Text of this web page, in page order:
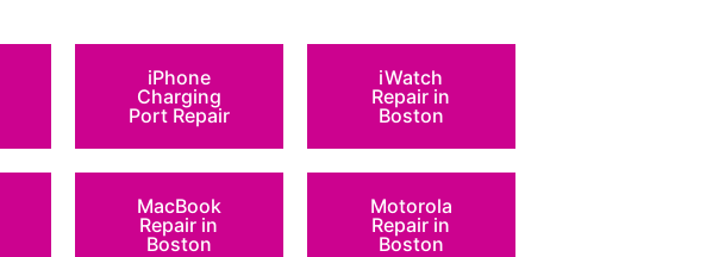
iPhone
Charging
Port Repair
iWatch
Repair in
Boston
MacBook
Repair in
Boston
Motorola
Repair in
Boston